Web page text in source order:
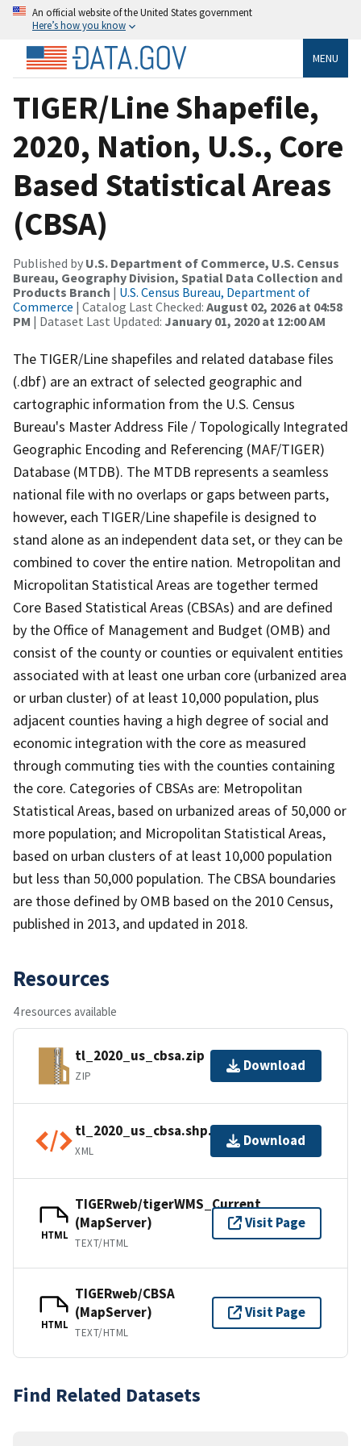
An official website of the United States government
Here’s how you know
MENU
TIGER/Line Shapefile,
2020, Nation, U.S., Core
Based Statistical Areas
(CBSA)
Published by U.S. Department of Commerce, U.S. Census
Bureau, Geography Division, Spatial Data Collection and
Products Branch | U.S. Census Bureau, Department of
Commerce | Catalog Last Checked: August 02, 2026 at 04:58
PM | Dataset Last Updated: January 01, 2020 at 12:00 AM
The TIGER/Line shapefiles and related database files
(.dbf) are an extract of selected geographic and
cartographic information from the U.S. Census
Bureau's Master Address File / Topologically Integrated
Geographic Encoding and Referencing (MAF/TIGER)
Database (MTDB). The MTDB represents a seamless
national file with no overlaps or gaps between parts,
however, each TIGER/Line shapefile is designed to
stand alone as an independent data set, or they can be
combined to cover the entire nation. Metropolitan and
Micropolitan Statistical Areas are together termed
Core Based Statistical Areas (CBSAs) and are defined
by the Office of Management and Budget (OMB) and
consist of the county or counties or equivalent entities
associated with at least one urban core (urbanized area
or urban cluster) of at least 10,000 population, plus
adjacent counties having a high degree of social and
economic integration with the core as measured
through commuting ties with the counties containing
the core. Categories of CBSAs are: Metropolitan
Statistical Areas, based on urbanized areas of 50,000 or
more population; and Micropolitan Statistical Areas,
based on urban clusters of at least 10,000 population
but less than 50,000 population. The CBSA boundaries
are those defined by OMB based on the 2010 Census,
published in 2013, and updated in 2018.
Resources
4 resources available
tl_2020_us_cbsa.zip
ZIP
Download
tl_2020_us_cbsa.shp.ea.iso.xml
XML
Download
HTML
TIGERweb/tigerWMS_Current
(MapServer)
TEXT/HTML
Visit Page
HTML
TIGERweb/CBSA
(MapServer)
TEXT/HTML
Visit Page
Find Related Datasets